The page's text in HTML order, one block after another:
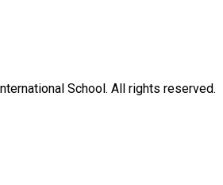
School. All rights reserved.